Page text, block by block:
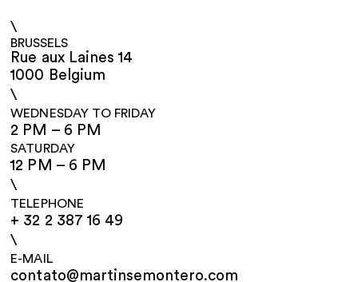
\
BRUSSELS
Rue aux Laines 14
1000 Belgium
\
WEDNESDAY TO FRIDAY
2 PM – 6 PM
SATURDAY
12 PM – 6 PM
\
TELEPHONE
+ 32 2 387 16 49
\
E-MAIL
contato@martinsemontero.com